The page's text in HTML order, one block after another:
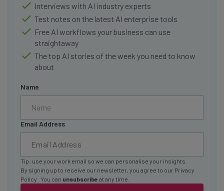
Interviews with AI industry experts
Test notes on the latest AI enterprise tools
Free AI workflows your business can use
straightaway
The top AI stories of the week you need to know
about
Name
Email Address
Tip: use your work email so we can personalise your insights.
By signing up to receive our newsletter, you agree to our Privacy
Policy
. You can unsubscribe at any time.